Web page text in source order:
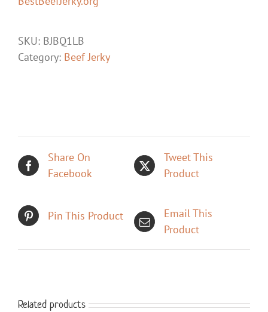
SKU: BJBQ1LB
Category: Beef Jerky
Share On
Facebook
Tweet This
Product
Pin This Product
Email This
Product
Related products